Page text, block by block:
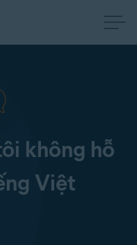
không hỗ
Việt